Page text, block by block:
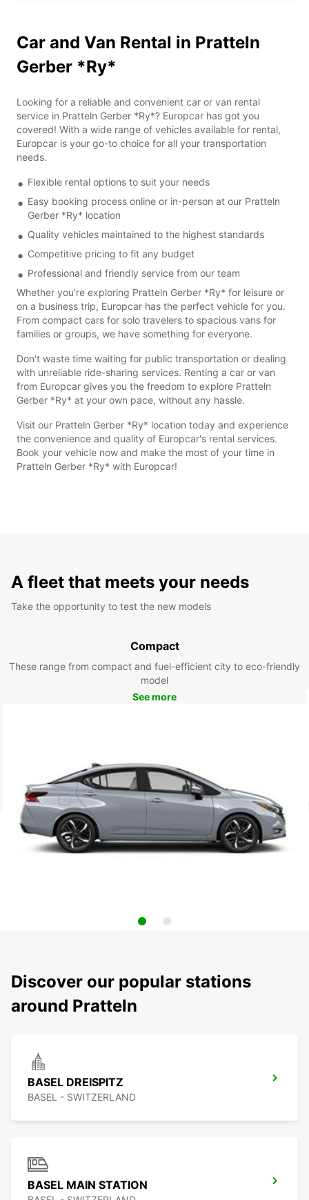
Car and Van Rental in Pratteln
Gerber *Ry*
Looking for a reliable and convenient car or van rental
service in Pratteln Gerber *Ry*? Europcar has got you
covered! With a wide range of vehicles available for rental,
Europcar is your go-to choice for all your transportation
needs.
Flexible rental options to suit your needs
Easy booking process online or in-person at our Pratteln
Gerber *Ry* location
Quality vehicles maintained to the highest standards
Competitive pricing to fit any budget
Professional and friendly service from our team
Whether you're exploring Pratteln Gerber *Ry* for leisure or
on a business trip, Europcar has the perfect vehicle for you.
From compact cars for solo travelers to spacious vans for
families or groups, we have something for everyone.
Don't waste time waiting for public transportation or dealing
with unreliable ride-sharing services. Renting a car or van
from Europcar gives you the freedom to explore Pratteln
Gerber *Ry* at your own pace, without any hassle.
Visit our Pratteln Gerber *Ry* location today and experience
the convenience and quality of Europcar's rental services.
Book your vehicle now and make the most of your time in
Pratteln Gerber *Ry* with Europcar!
A fleet that meets your needs
Take the opportunity to test the new models
Compact
These range from compact and fuel-efficient city to eco-friendly
model
See more
Discover our popular stations
around Pratteln
BASEL DREISPITZ
BASEL - SWITZERLAND
BASEL MAIN STATION